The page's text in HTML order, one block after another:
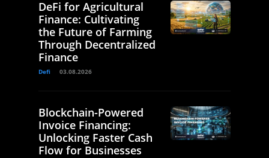
DeFi for Agricultural
Finance: Cultivating
the Future of Farming
Through Decentralized
Finance
Defi 03.08.2026
Blockchain-Powered
Invoice Financing:
Unlocking Faster Cash
Flow for Businesses